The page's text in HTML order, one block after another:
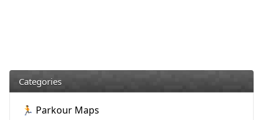
Categories
🏃 Parkour Maps